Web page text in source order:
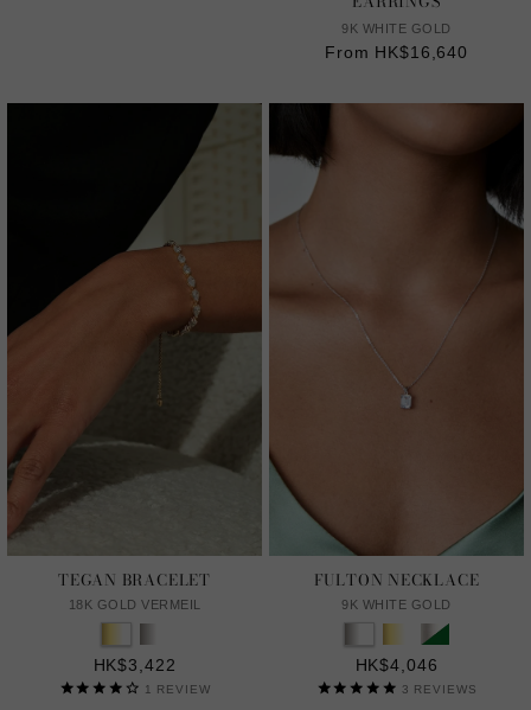
9K WHITE GOLD
From HK$16,640
TEGAN BRACELET
18K GOLD VERMEIL
HK$3,422
1 REVIEW
FULTON NECKLACE
9K WHITE GOLD
HK$4,046
3 REVIEWS